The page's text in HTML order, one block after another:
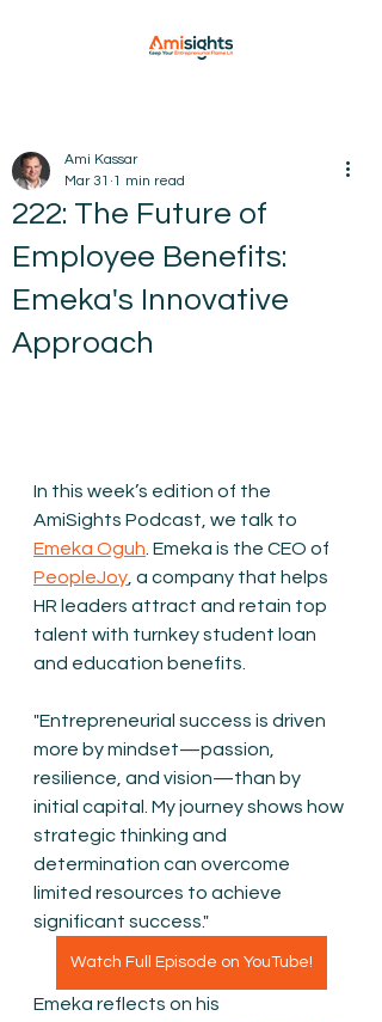
222: The Future of
Employee Benefits:
Emeka's Innovative
Approach
Ami Kassar
Mar 31 1 min read
In this week’s edition of the
AmiSights Podcast, we talk to
Emeka Oguh . Emeka is the CEO of
PeopleJoy , a company that helps
HR leaders attract and retain top
talent with turnkey student loan
and education benefits.
"Entrepreneurial success is driven
more by mindset—passion,
resilience, and vision—than by
initial capital. My journey shows how
strategic thinking and
determination can overcome
limited resources to achieve
significant success."
Watch Full Episode on YouTube!
Emeka reflects on his